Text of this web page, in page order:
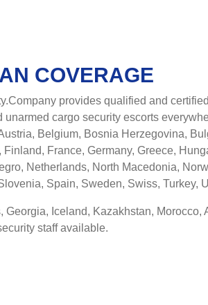
COVERAGE
provides qualified and
unarmed cargo security escorts
Belgium, Bosnia Herzegovina,
Finland, France, Germany, Greece,
Netherlands, North Macedonia,
Spain, Sweden, Swiss, Turkey,
Georgia, Iceland, Kazakhstan,
staff available.